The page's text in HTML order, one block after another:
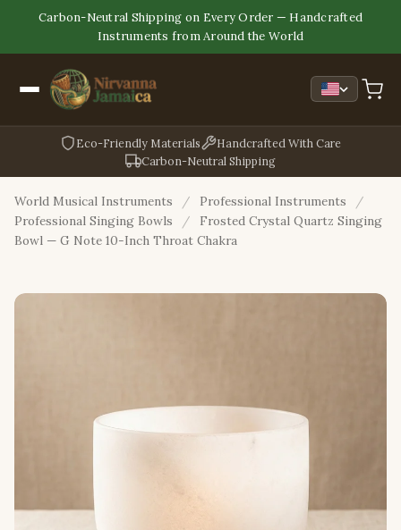
Carbon-Neutral Shipping on Every Order — Handcrafted
Instruments from Around the World
Eco-Friendly Materials
Handcrafted With Care
Carbon-Neutral Shipping
World Musical Instruments / Professional Instruments
/
Professional Singing Bowls
/
Frosted Crystal Quartz Singing
Bowl — G Note 10-Inch Throat Chakra